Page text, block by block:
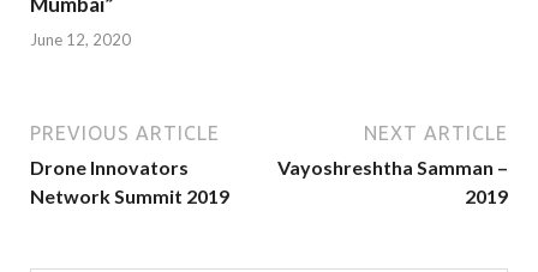
June 12, 2020
PREVIOUS ARTICLE
Drone Innovators
Network Summit 2019
NEXT ARTICLE
Vayoshreshtha Samman –
2019